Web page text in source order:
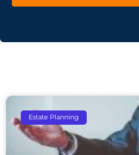
Estate Planning